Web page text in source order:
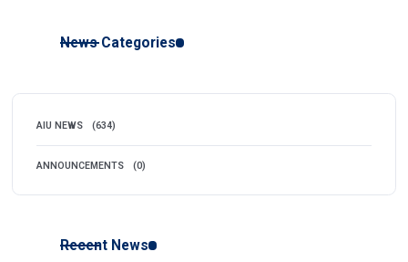
News Categories
AIU NEWS (634)
ANNOUNCEMENTS (0)
Recent News